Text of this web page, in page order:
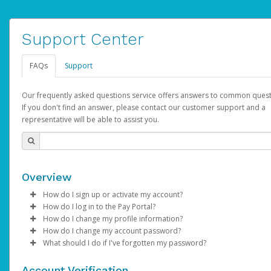
Support Center
FAQs Support
Our frequently asked questions service offers answers to common
If you don't find an answer, please contact our customer support and a
representative will be able to assist you.
Overview
How do I sign up or activate my account?
AdSense will create a AdSense account on your behalf. Once
created, an email will be sent to you with a link you can use to
the activation process.
How do I log in to the Pay Portal?
Enter your Username and Password on the login page.
ClickSign In.
Select the Authentication method of your preference and
How do I change my profile information?
Log in to your Pay Portal.
Click Settings >Profile
How do I change my account password?
Log in to your Pay Portal.
What should I do if I've forgotten my password?